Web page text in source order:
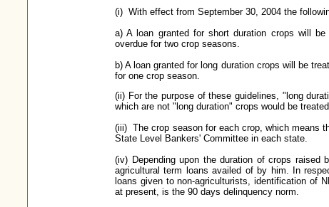
(i) With effect from September 30, 2004 the
a) A loan granted for short duration crops will
overdue for two crop seasons.
b) A loan granted for long duration crops will be
for one crop season.
(ii) For the purpose of these guidelines, "long
which are not "long duration" crops would be
(iii) The crop season for each crop, which means
State Level Bankers' Committee in each state.
(iv) Depending upon the duration of crops raised
agricultural term loans availed of by him. In
loans given to non-agriculturists, identification of
at present, is the 90 days delinquency norm.